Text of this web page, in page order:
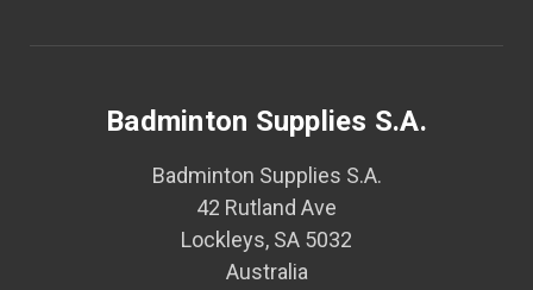
Badminton Supplies S.A.
Badminton Supplies S.A.
42 Rutland Ave
Lockleys, SA 5032
Australia